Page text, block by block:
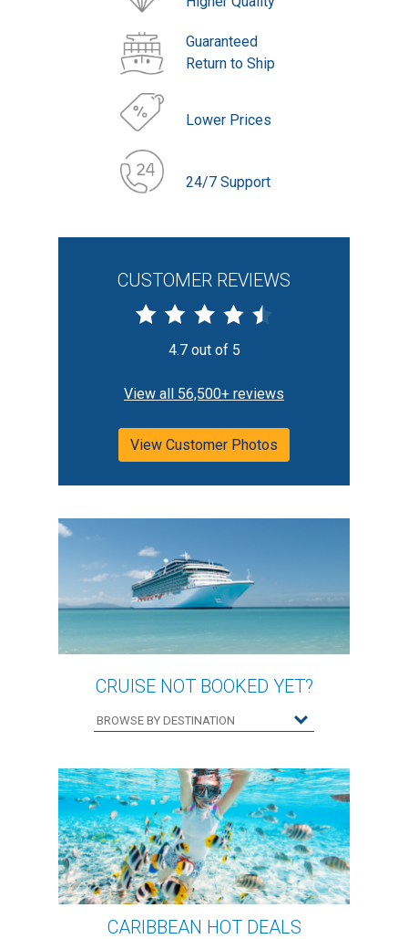
Guaranteed
Return to Ship
Lower Prices
24/7 Support
CUSTOMER REVIEWS
4.7 out of 5
View all 56,500+ reviews
View Customer Photos
CRUISE NOT BOOKED YET?
CARIBBEAN HOT DEALS